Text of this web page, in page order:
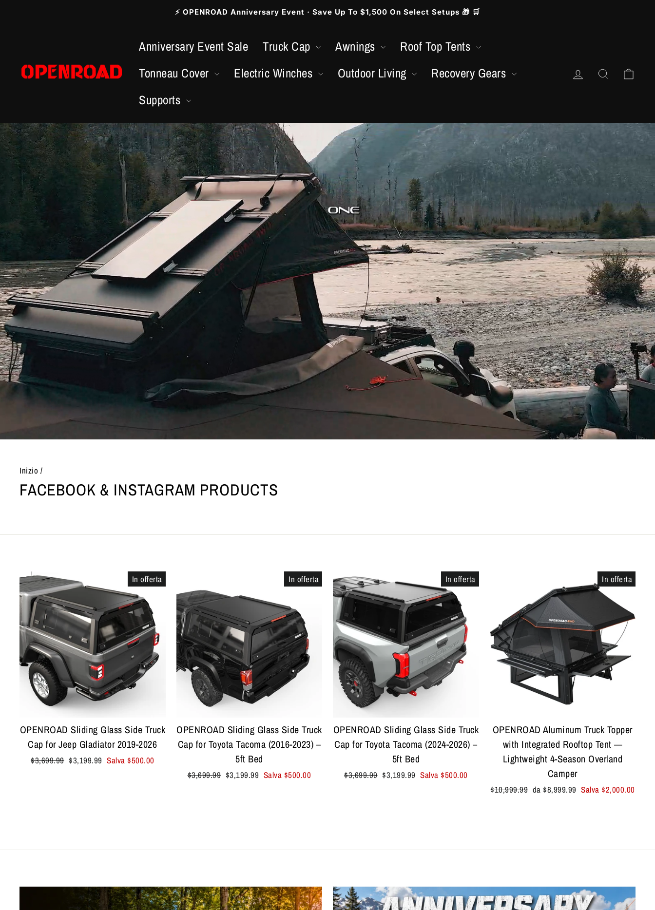
pausa
⚡ OPENROAD Anniversary Event · Save Up To $1,500 On Select Setups 🎁 🛒
Anniversary Event Sale Truck Cap Awnings
Roof Top Tents
Tonneau Cover
Electric Winches Outdoor Living
Recovery Gears
Supports
Accedi Cerca
Inizio /
FACEBOOK & INSTAGRAM PRODUCTS
In offerta
OPENROAD Sliding Glass Side Truck
Cap for Jeep Gladiator 2019-2026
Prezzo
$3,699.99 Prezzo
$3,199.99 Salva $500.00
In offerta
OPENROAD Sliding Glass Side Truck
Cap for Toyota Tacoma (2016-2023) –
5ft Bed
Prezzo
$3,699.99 Prezzo
$3,199.99 Salva $500.00
In offerta
OPENROAD Sliding Glass Side Truck
Cap for Toyota Tacoma (2024-2026) –
5ft Bed
Prezzo
$3,699.99 Prezzo
$3,199.99 Salva $500.00
In offerta
OPENROAD Aluminum Truck Topper
with Integrated Rooftop Tent —
Lightweight 4-Season Overland
Camper
Prezzo
$10,999.99 Prezzo
da $8,999.99 Salva $2,000.00